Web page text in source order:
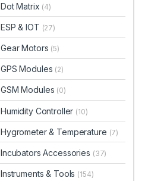
Dot Matrix (4)
ESP & IOT (27)
Gear Motors (5)
GPS Modules (2)
GSM Modules (0)
Humidity Controller (10)
Hygrometer & Temperature (7)
Incubators Accessories (37)
Instruments & Tools (154)